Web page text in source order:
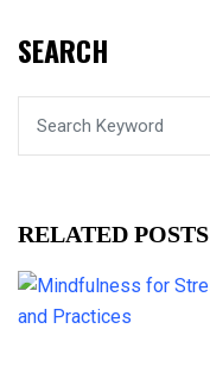
SEARCH
RELATED POSTS